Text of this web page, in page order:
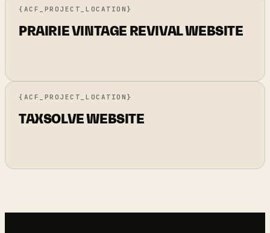
{ACF_PROJECT_LOCATION}
PRAIRIE VINTAGE REVIVAL WEBSITE
{ACF_PROJECT_LOCATION}
TAXSOLVE WEBSITE